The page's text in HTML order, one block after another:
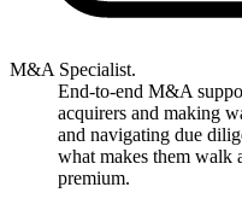
M&A Specialist.
End-to-end M&A
acquirers and making
and navigating due
what makes them walk
premium.